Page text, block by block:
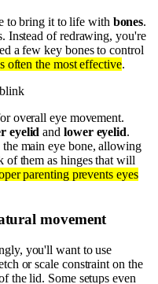
to bring it to life with bones.
Instead of redrawing, you're
a few key bones to control
often the most effective.
overall eye movement.
eyelid andlower eyelid.
main eye bone, allowing
of them as hinges that will
parenting prevents eyes
movement
you'll want to use
or scale constraint on the
the lid. Some setups even